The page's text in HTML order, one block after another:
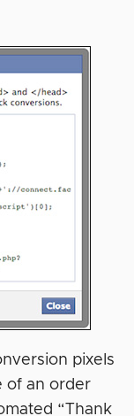
pixels
of an order
“Thank